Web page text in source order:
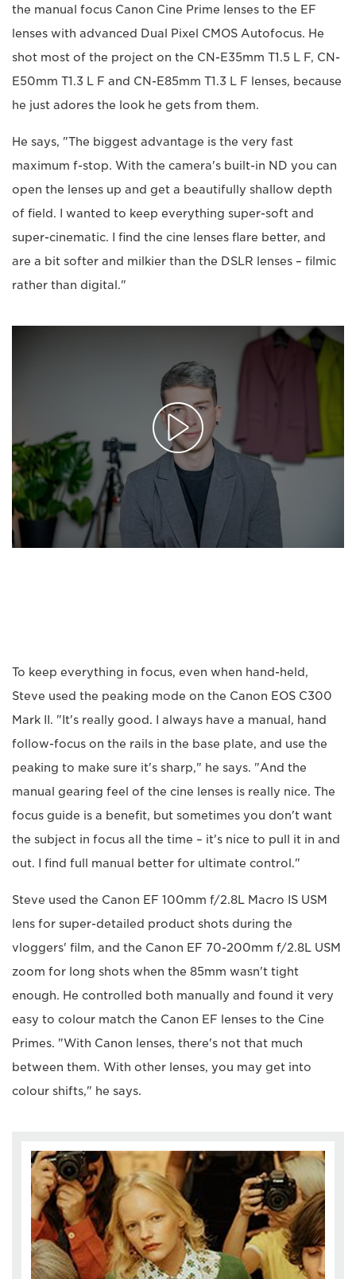
the manual focus Canon Cine Prime lenses to the EF
lenses with advanced Dual Pixel CMOS Autofocus. He
shot most of the project on the CN-E35mm T1.5 L F, CN-
E50mm T1.3 L F and CN-E85mm T1.3 L F lenses, because
he just adores the look he gets from them.
He says, "The biggest advantage is the very fast
maximum f-stop. With the camera's built-in ND you can
open the lenses up and get a beautifully shallow depth
of field. I wanted to keep everything super-soft and
super-cinematic. I find the cine lenses flare better, and
are a bit softer and milkier than the DSLR lenses – filmic
rather than digital."
To keep everything in focus, even when hand-held,
Steve used the peaking mode on the Canon EOS C300
Mark II. "It's really good. I always have a manual, hand
follow-focus on the rails in the base plate, and use the
peaking to make sure it's sharp," he says. "And the
manual gearing feel of the cine lenses is really nice. The
focus guide is a benefit, but sometimes you don't want
the subject in focus all the time – it's nice to pull it in and
out. I find full manual better for ultimate control."
Steve used the Canon EF 100mm f/2.8L Macro IS USM
lens for super-detailed product shots during the
vloggers' film, and the Canon EF 70-200mm f/2.8L USM
zoom for long shots when the 85mm wasn't tight
enough. He controlled both manually and found it very
easy to colour match the Canon EF lenses to the Cine
Primes. "With Canon lenses, there's not that much
between them. With other lenses, you may get into
colour shifts," he says.